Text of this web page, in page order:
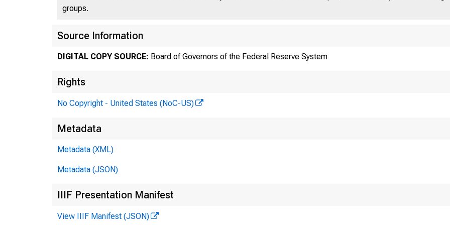
groups.
Source Information
DIGITAL COPY SOURCE: Board of Governors of the Federal Reserve System
Rights
No Copyright - United States (NoC-US)
Metadata
Metadata (XML)
Metadata (JSON)
IIIF Presentation Manifest
View IIIF Manifest (JSON)